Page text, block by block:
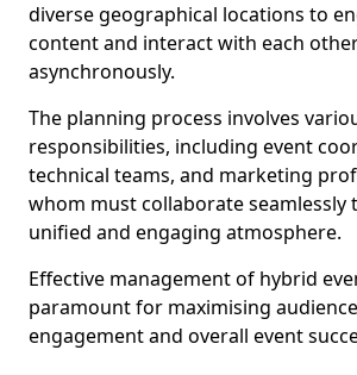
diverse geographical locations to
content and interact with each
asynchronously.
The planning process involves
responsibilities, including event
technical teams, and marketing
whom must collaborate seamlessly
unified and engaging atmosphere.
Effective management of hybrid
paramount for maximising audience
engagement and overall event